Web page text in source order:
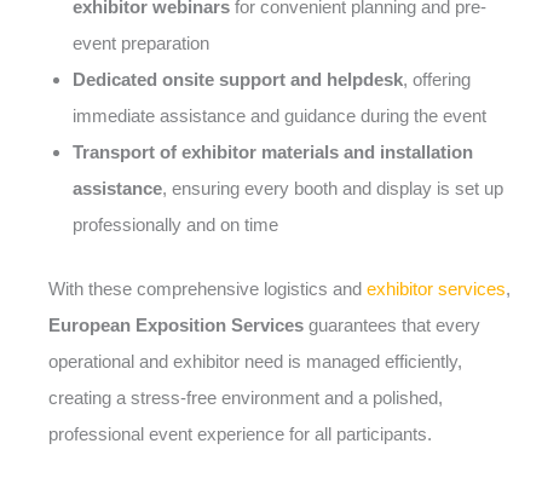
exhibitor webinars for convenient planning and pre-
event preparation
Dedicated onsite support and helpdesk, offering
immediate assistance and guidance during the event
Transport of exhibitor materials and installation
assistance, ensuring every booth and display is set up
professionally and on time
With these comprehensive logistics and exhibitor services,
European Exposition Services guarantees that every
operational and exhibitor need is managed efficiently,
creating a stress-free environment and a polished,
professional event experience for all participants.